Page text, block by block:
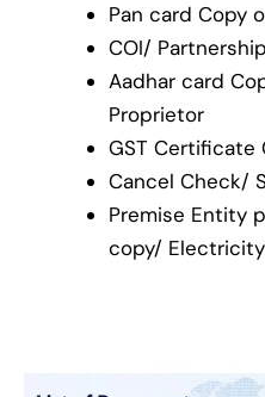
Pan card Copy
COI/
Aadhar card
Proprietor
GST Certificate
Cancel Check/
Premise Entity
copy/